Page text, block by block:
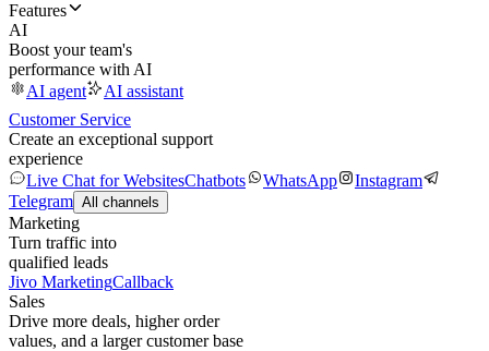
Features
AI
Boost your team's
performance with AI
AI agent
AI assistant
Customer Service
Create an exceptional support
experience
Live Chat for WebsitesChatbots WhatsApp
Instagram
Telegram All channels
Marketing
Turn traffic into
qualified leads
Jivo MarketingCallback
Sales
Drive more deals, higher order
values, and a larger customer base